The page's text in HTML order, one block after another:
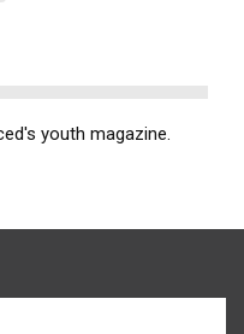
youth magazine.